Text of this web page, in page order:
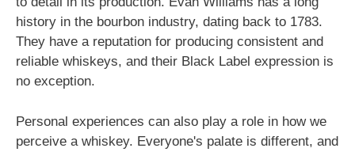
history in the bourbon industry, dating back to 1783.
They have a reputation for producing consistent and
reliable whiskeys, and their Black Label expression is
no exception.
Personal experiences can also play a role in how we
perceive a whiskey. Everyone's palate is different, and